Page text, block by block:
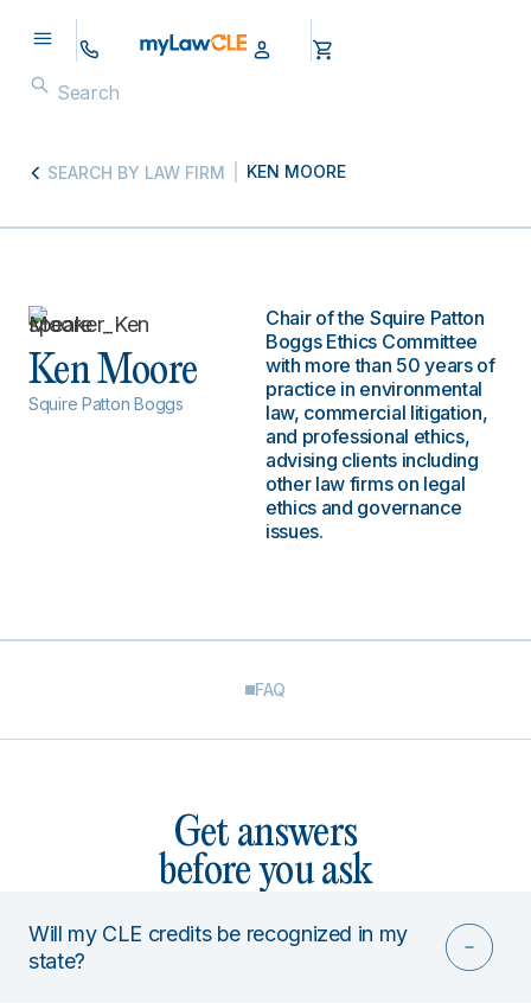
SEARCH BY LAW FIRM KEN MOORE
Ken Moore
Squire Patton Boggs
Chair of the Squire Patton
Boggs Ethics Committee
with more than 50 years of
practice in environmental
law, commercial litigation,
and professional ethics,
advising clients including
other law firms on legal
ethics and governance
issues.
FAQ
Get answers
before you ask
Will my CLE credits be recognized in my
state?